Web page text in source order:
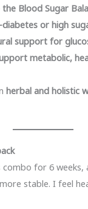
Blood Sugar
or high
support for
metabolic,
herbal and holistic
combo for 6
stable. I feel